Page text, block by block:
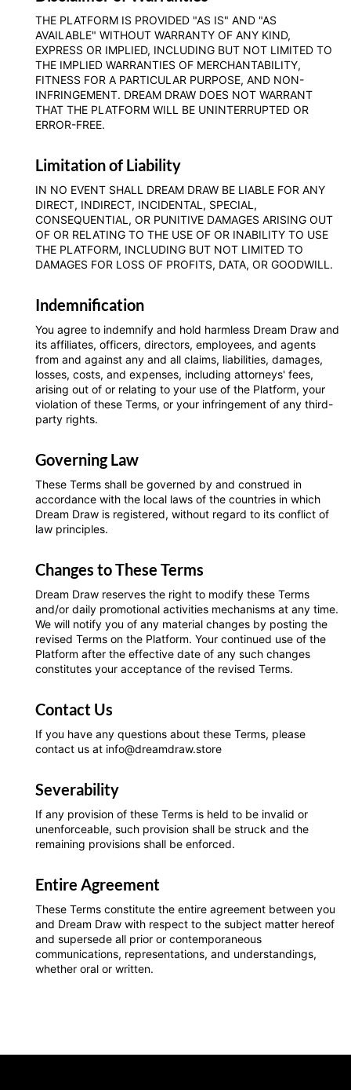
THE PLATFORM IS PROVIDED "AS IS" AND "AS
AVAILABLE" WITHOUT WARRANTY OF ANY KIND,
EXPRESS OR IMPLIED, INCLUDING BUT NOT LIMITED TO
THE IMPLIED WARRANTIES OF MERCHANTABILITY,
FITNESS FOR A PARTICULAR PURPOSE, AND NON-
INFRINGEMENT. DREAM DRAW DOES NOT WARRANT
THAT THE PLATFORM WILL BE UNINTERRUPTED OR
ERROR-FREE.
Limitation of Liability
IN NO EVENT SHALL DREAM DRAW BE LIABLE FOR ANY
DIRECT, INDIRECT, INCIDENTAL, SPECIAL,
CONSEQUENTIAL, OR PUNITIVE DAMAGES ARISING OUT
OF OR RELATING TO THE USE OF OR INABILITY TO USE
THE PLATFORM, INCLUDING BUT NOT LIMITED TO
DAMAGES FOR LOSS OF PROFITS, DATA, OR GOODWILL.
Indemnification
You agree to indemnify and hold harmless Dream Draw and
its affiliates, officers, directors, employees, and agents
from and against any and all claims, liabilities, damages,
losses, costs, and expenses, including attorneys' fees,
arising out of or relating to your use of the Platform, your
violation of these Terms, or your infringement of any third-
party rights.
Governing Law
These Terms shall be governed by and construed in
accordance with the local laws of the countries in which
Dream Draw is registered, without regard to its conflict of
law principles.
Changes to These Terms
Dream Draw reserves the right to modify these Terms
and/or daily promotional activities mechanisms at any time.
We will notify you of any material changes by posting the
revised Terms on the Platform. Your continued use of the
Platform after the effective date of any such changes
constitutes your acceptance of the revised Terms.
Contact Us
If you have any questions about these Terms, please
contact us at info@dreamdraw.store
Severability
If any provision of these Terms is held to be invalid or
unenforceable, such provision shall be struck and the
remaining provisions shall be enforced.
Entire Agreement
These Terms constitute the entire agreement between you
and Dream Draw with respect to the subject matter hereof
and supersede all prior or contemporaneous
communications, representations, and understandings,
whether oral or written.